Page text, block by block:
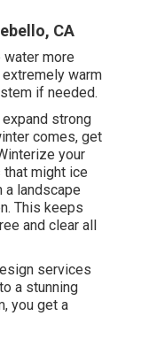
CA
more
warm
if needed.
strong
comes, get
your
might ice
a landscape
This keeps
and clear all
services
a stunning
you get a